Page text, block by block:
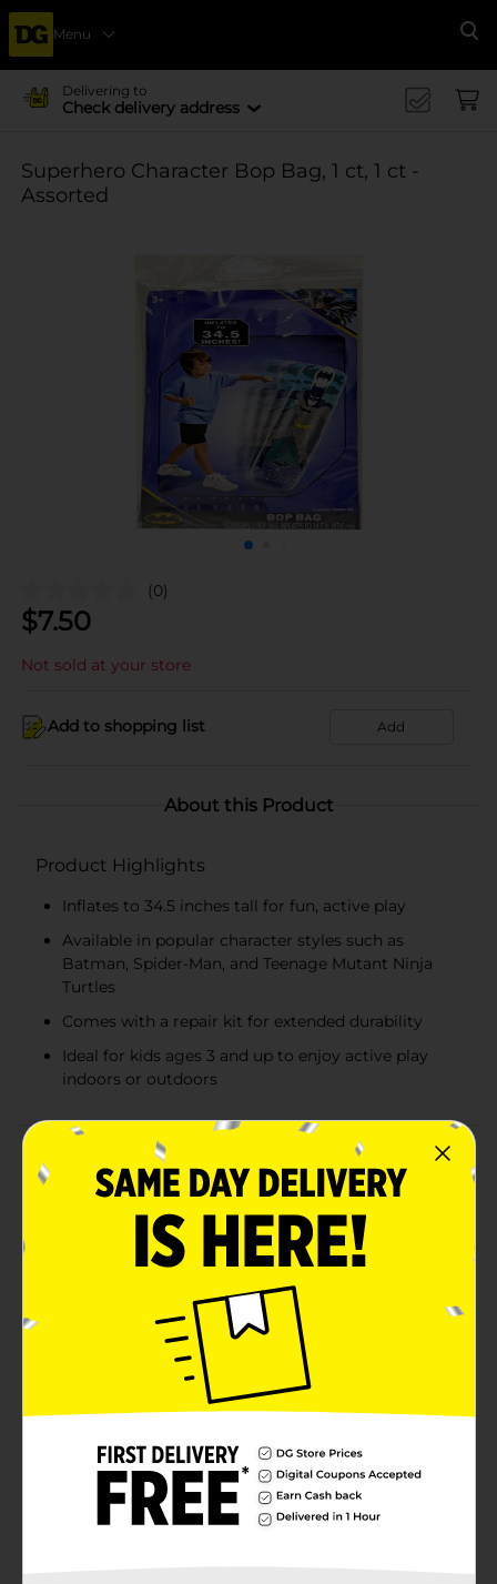
Menu
Delivering to
Check delivery address
Superhero Character Bop Bag, 1 ct, 1 ct -
Assorted
(0)
$7.50
Not sold at your store
Add to shopping list Add
About this Product
Product Highlights
Inflates to 34.5 inches tall for fun, active play
Available in popular character styles such as
Batman, Spider-Man, and Teenage Mutant Ninja
Turtles
Comes with a repair kit for extended durability
Ideal for kids ages 3 and up to enjoy active play
indoors or outdoors
Product Details
Make playtime extra fun and active with the Superhero
Character Bop Bag. This inflatable punching bag
features popular characters like Batman, Spider-Man,
and the Teenage Mutant Ninja Turtles, each bringing
inches tall when fully inflated, this bop bag encourages
physical activity while providing a safe and exciting
way for kids to release their energy. It’s a great indoor
or outdoor toy that quickly bounces back after every
punch or hit. Each bop bag includes a repair kit,
ensuring long-lasting use. Perfect for kids ages 3 and
up, these bop bags are an exciting addition to any
based on warehouse availability. Quantities and
selection may vary by location. Check your local Dollar
General store for availability.